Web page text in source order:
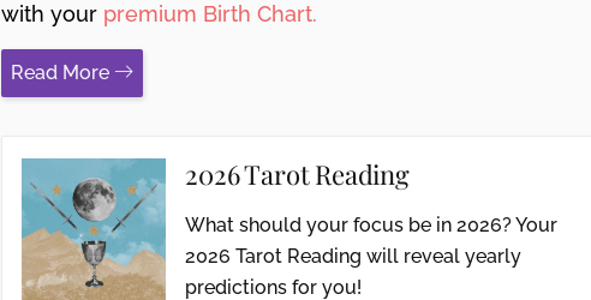
with your premium Birth Chart.
Read More
2026 Tarot Reading
What should your focus be in 2026? Your
2026 Tarot Reading will reveal yearly
predictions for you!